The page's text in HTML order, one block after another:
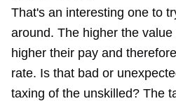
That's an interesting one to
around. The higher the
higher their pay and
rate. Is that bad or
taxing of the unskilled? The